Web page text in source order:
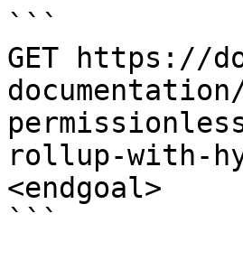
```
GET https://
rollup-with-
<endgoal>
```